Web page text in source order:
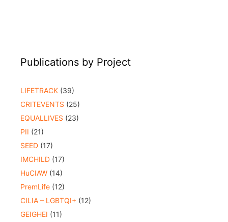
Publications by Project
LIFETRACK (39)
CRITEVENTS (25)
EQUALLIVES (23)
PII (21)
SEED (17)
IMCHILD (17)
HuCIAW (14)
PremLife (12)
CILIA – LGBTQI+ (12)
GEIGHEI (11)